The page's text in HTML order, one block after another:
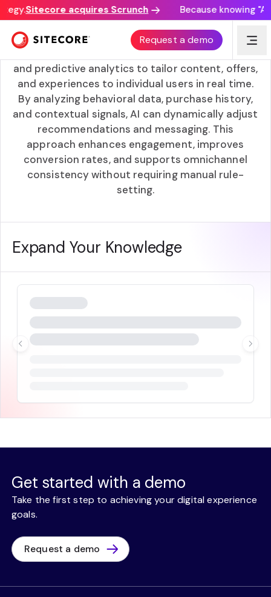
Sitecore acquires Scrunch Because knowing
Request a demo
AI-driven Personalization
AI-driven personalization uses machine learning
and predictive analytics to tailor content, offers,
and experiences to individual users in real time.
By analyzing behavioral data, purchase history,
and contextual signals, AI can dynamically adjust
recommendations and messaging. This
approach enhances engagement, improves
conversion rates, and supports omnichannel
consistency without requiring manual rule-
setting.
Expand Your Knowledge
Get started with a demo
Take the first step to achieving your digital experience
goals.
Request a demo